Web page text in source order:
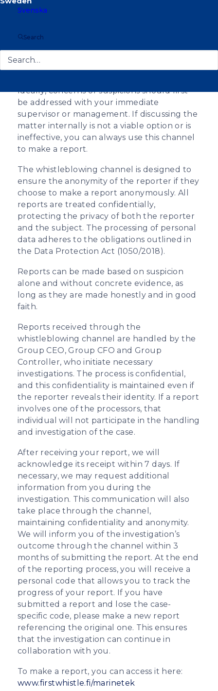
Svenska
Search
Directive. The whistleblowing channel
suspicions of potential misconduct or
internal investigation. Reports can be made
anonymously.
Ideally, concerns or suspicions should first
be addressed with your immediate
supervisor or management. If discussing the
matter internally is not a viable option or is
ineffective, you can always use this channel
to make a report.
The whistleblowing channel is designed to
ensure the anonymity of the reporter if they
choose to make a report anonymously. All
reports are treated confidentially,
protecting the privacy of both the reporter
and the subject. The processing of personal
data adheres to the obligations outlined in
the Data Protection Act (1050/2018).
Reports can be made based on suspicion
alone and without concrete evidence, as
long as they are made honestly and in good
faith.
Reports received through the
whistleblowing channel are handled by the
Group CEO, Group CFO and Group
Controller, who initiate necessary
investigations. The process is confidential,
and this confidentiality is maintained even if
the reporter reveals their identity. If a report
involves one of the processors, that
individual will not participate in the handling
and investigation of the case.
After receiving your report, we will
acknowledge its receipt within 7 days. If
necessary, we may request additional
information from you during the
investigation. This communication will also
take place through the channel,
maintaining confidentiality and anonymity.
We will inform you of the investigation’s
outcome through the channel within 3
months of submitting the report. At the end
of the reporting process, you will receive a
personal code that allows you to track the
progress of your report. If you have
submitted a report and lose the case-
specific code, please make a new report
referencing the original one. This ensures
that the investigation can continue in
collaboration with you.
To make a report, you can access it here:
www.firstwhistle.fi/marinetek